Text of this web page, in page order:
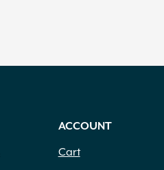
ACCOUNT
Cart